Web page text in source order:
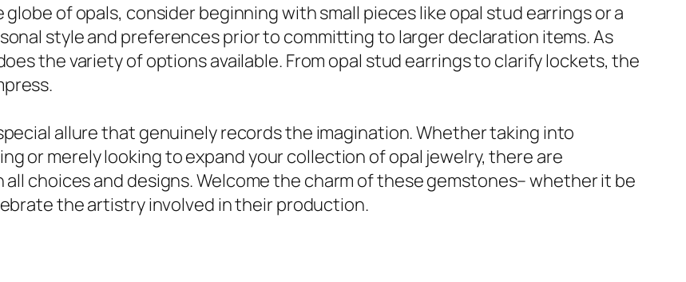
of opals, consider beginning with small pieces like opal stud earrings or a
style and preferences prior to committing to larger declaration items. As
the variety of options available. From opal stud earrings to clarify lockets, the
allure that genuinely records the imagination. Whether taking into
or merely looking to expand your collection of opal jewelry, there are
choices and designs. Welcome the charm of these gemstones– whether it be
the artistry involved in their production.